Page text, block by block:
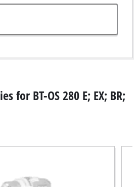
for BT-OS 280 E; EX; BR;